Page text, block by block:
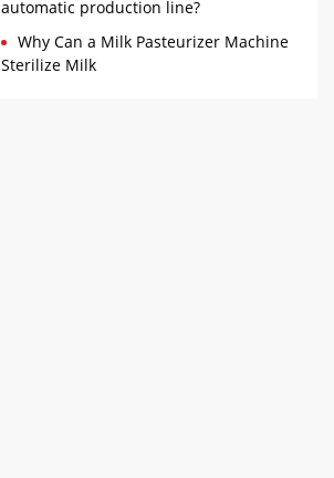
automatic production line?
Why Can a Milk Pasteurizer Machine
Sterilize Milk